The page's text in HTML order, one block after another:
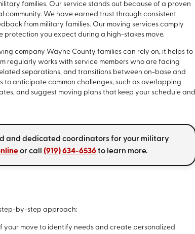
families. Our service stands out because of a proven
community. We have earned trust through consistent
from military families. Our moving services comply
you expect during a high-stakes move.
company Wayne County families can rely on, it helps to
regularly works with service members who are facing
separations, and transitions between on-base and
to anticipate common challenges, such as overlapping
and suggest moving plans that keep your schedule and
and dedicated coordinators for your military
or call(919) 634-6536to learn more.
by-step approach:
your move to identify needs and create personalized